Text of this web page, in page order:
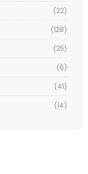
(22)
(128)
(25)
(6)
(41)
(14)